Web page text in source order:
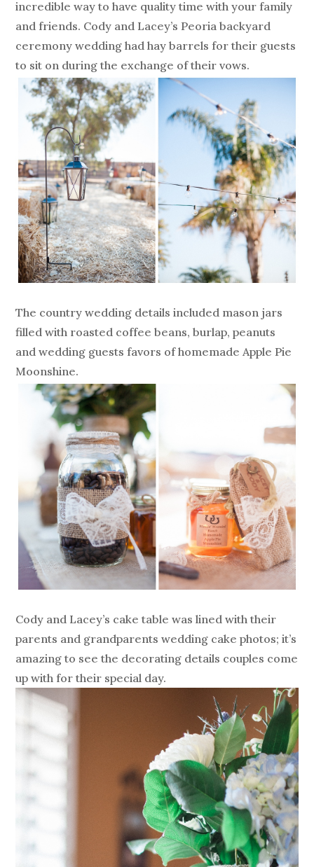
incredible way to have quality time with your family
and friends. Cody and Lacey’s Peoria backyard
ceremony wedding had hay barrels for their guests
to sit on during the exchange of their vows.
The country wedding details included mason jars
filled with roasted coffee beans, burlap, peanuts
and wedding guests favors of homemade Apple Pie
Moonshine.
Cody and Lacey’s cake table was lined with their
parents and grandparents wedding cake photos; it’s
amazing to see the decorating details couples come
up with for their special day.